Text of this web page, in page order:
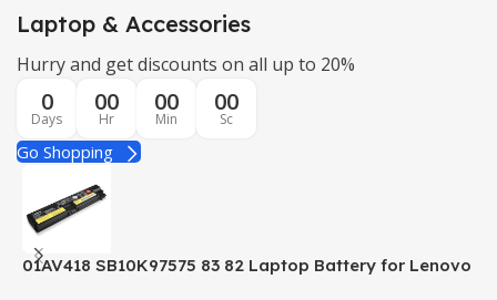
Laptop & Accessories
Hurry and get discounts on all up to 20%
0
Days
00
Hr
00
Min
00
Sc
Go Shopping
01AV418 SB10K97575 83 82 Laptop Battery for Lenovo